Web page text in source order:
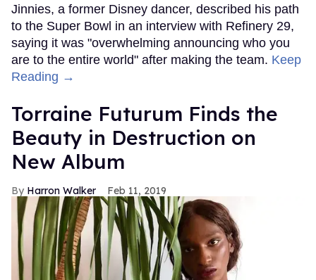
Jinnies, a former Disney dancer, described his path
to the Super Bowl in an interview with Refinery 29,
saying it was "overwhelming announcing who you
are to the entire world" after making the team. Keep
Reading →
Torraine Futurum Finds the
Beauty in Destruction on
New Album
Harron Walker Feb 11, 2019